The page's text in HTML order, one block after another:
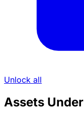
Unlock all
Assets